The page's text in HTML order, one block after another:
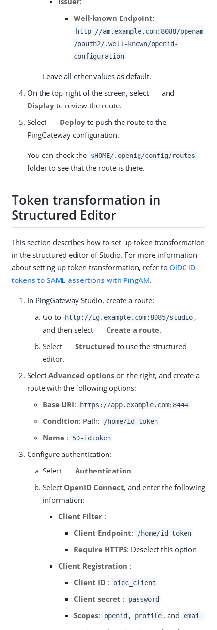
Well-known Endpoint:
http://am.example.com:8088/openam
/oauth2/.well-known/openid-
configuration
Leave all other values as default.
On the top-right of the screen, select
and
Display to review the route.
Select
Deployto push the route to the
PingGateway configuration.
You can check the $HOME/.openig/config/routes
folder to see that the route is there.
Token transformation in
Structured Editor
This section describes how to set up token transformation
in the structured editor of Studio. For more information
about setting up token transformation, refer to OIDC ID
tokens to SAML assertions with PingAM.
In PingGateway Studio, create a route:
Go to
http://ig.example.com:8085/studio ,
and then select
Create a route.
Select
Structured to use the structured
editor.
Select Advanced options on the right, and create a
route with the following options:
Base URI: https://app.example.com:8444
Condition: Path: /home/id_token
Name : 50-idtoken
Configure authentication:
Select
Authentication.
Select OpenID Connect, and enter the following
information:
Client Filter :
Client Endpoint: /home/id_token
Require HTTPS: Deselect this option
Client Registration :
Client ID : oidc_client
Client secret : password
Scopes: openid , profile , and email